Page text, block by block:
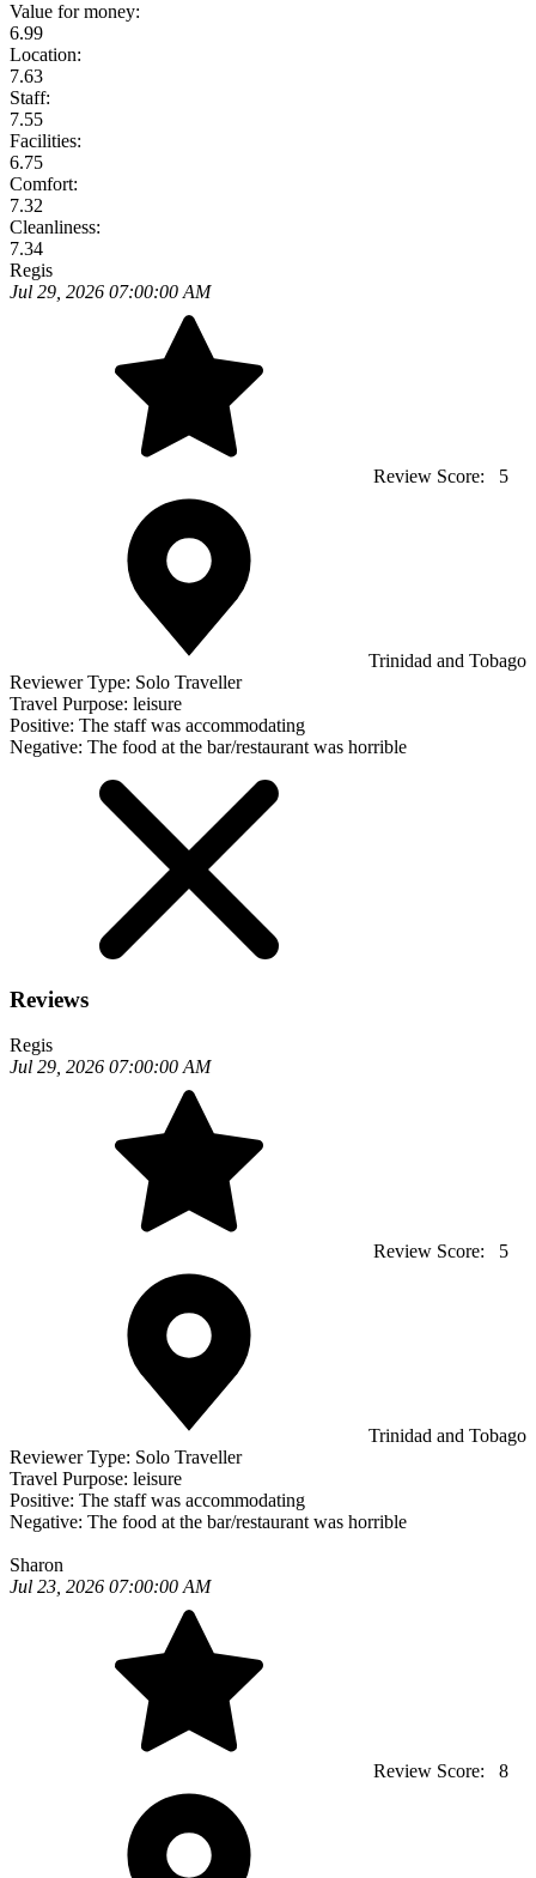
Value for money:
6.99
Location:
7.63
Staff:
7.55
Facilities:
6.75
Comfort:
7.32
Cleanliness:
7.34
Regis
Jul 29, 2026 07:00:00 AM
Review Score: 5
Trinidad and Tobago
Reviewer Type: Solo Traveller
Travel Purpose: leisure
Positive: The staff was accommodating
Negative: The food at the bar/restaurant was horrible
Reviews
Regis
Jul 29, 2026 07:00:00 AM
Review Score: 5
Trinidad and Tobago
Reviewer Type: Solo Traveller
Travel Purpose: leisure
Positive: The staff was accommodating
Negative: The food at the bar/restaurant was horrible
Sharon
Jul 23, 2026 07:00:00 AM
Review Score: 8